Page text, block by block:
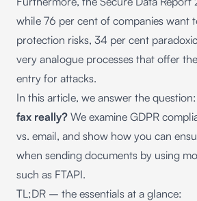
while 76 per cent of companies want
protection risks, 34 per cent
very analogue processes that offer
entry for attacks.
In this article, we answer the question:
fax really? We examine GDPR
vs. email, and show how you can
when sending documents by using
such as FTAPI.
TL;DR – the essentials at a glance: